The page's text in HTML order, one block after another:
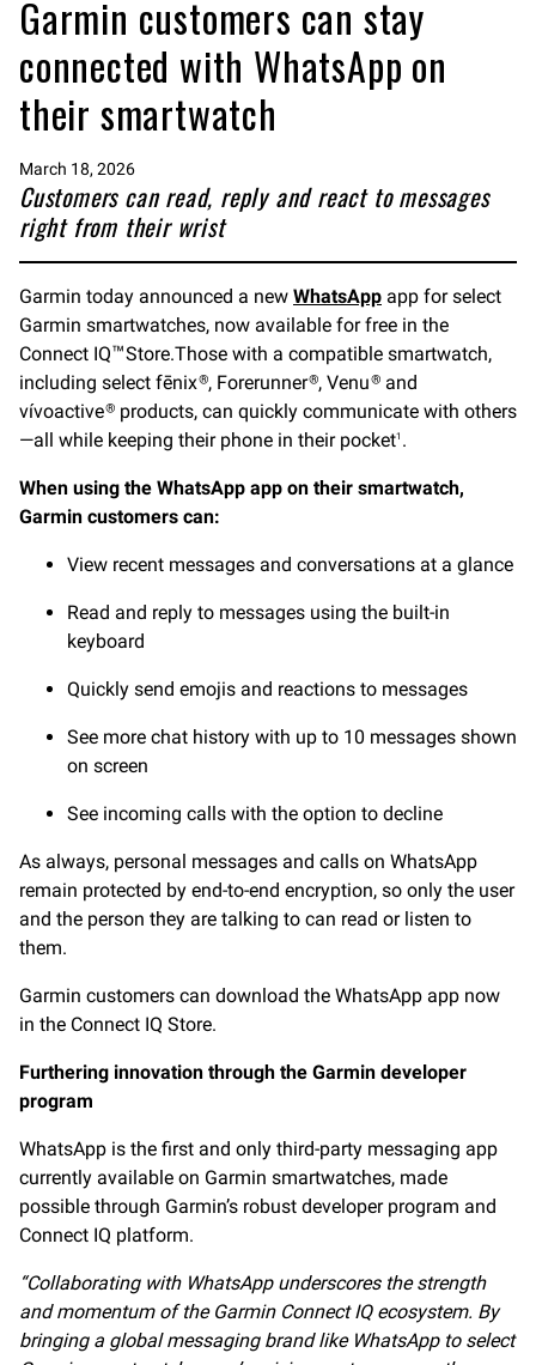
Garmin customers can stay
connected with WhatsApp on
their smartwatch
March 18, 2026
Customers can read, reply and react to messages
right from their wrist
Garmin today announced a new WhatsApp app for select
Garmin smartwatches, now available for free in the
Connect IQ ™ Store.Those with a compatible smartwatch,
including select fēnix®, Forerunner®, Venu ® and
vívoactive® products, can quickly communicate with others
—all while keeping their phone in their pocket1 .
When using the WhatsApp app on their smartwatch,
Garmin customers can:
View recent messages and conversations at a glance
Read and reply to messages using the built-in
keyboard
Quickly send emojis and reactions to messages
See more chat history with up to 10 messages shown
on screen
See incoming calls with the option to decline
As always, personal messages and calls on WhatsApp
remain protected by end-to-end encryption, so only the user
and the person they are talking to can read or listen to
them.
Garmin customers can download the WhatsApp app now
in the Connect IQ Store.
Furthering innovation through the Garmin developer
program
WhatsApp is the first and only third-party messaging app
currently available on Garmin smartwatches, made
possible through Garmin’s robust developer program and
Connect IQ platform.
“Collaborating with WhatsApp underscores the strength
and momentum of the Garmin Connect IQ ecosystem. By
bringing a global messaging brand like WhatsApp to select